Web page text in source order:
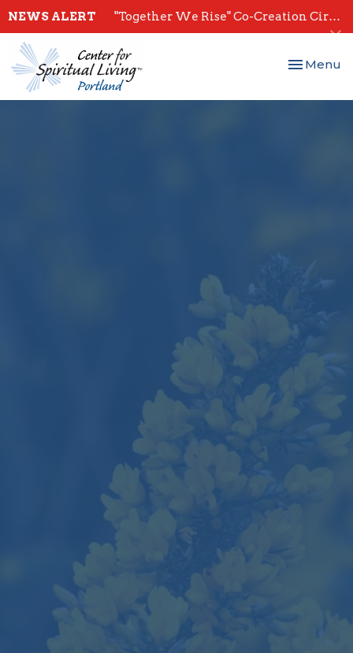
NEWS ALERT "Together We Rise" Co-Creation Circles - Start July 28th
Toggle
Menu